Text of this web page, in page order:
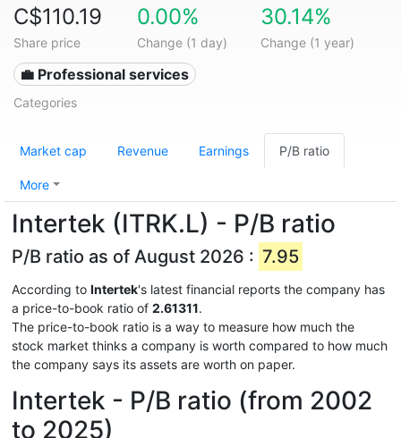
C$110.19
Share price
0.00%
Change (1 day)
30.14%
Change (1 year)
💼 Professional services
Categories
Market cap Revenue Earnings P/B ratio
More
Intertek (ITRK.L) - P/B ratio
P/B ratio as of August 2026 : 7.95
According to Intertek's latest financial reports the company has
a price-to-book ratio of 2.61311.
The price-to-book ratio is a way to measure how much the
stock market thinks a company is worth compared to how much
the company says its assets are worth on paper.
Intertek - P/B ratio (from 2002
to 2025)